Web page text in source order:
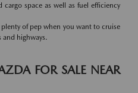
space as well as fuel efficiency
of pep when you want to cruise
and highways.
FOR SALE NEAR